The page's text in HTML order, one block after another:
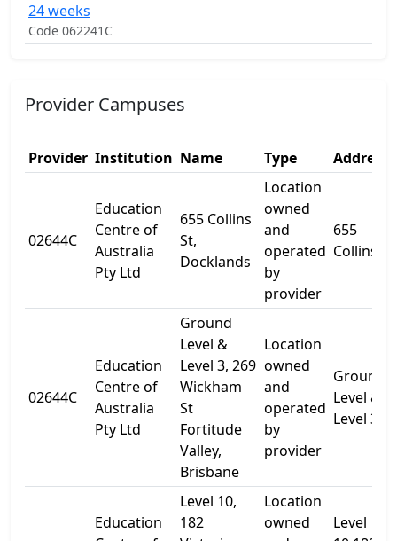
24 weeks
Code 062241C
Provider Campuses
Provider Institution Name Type Address
02644C
Education
Centre of
Australia
Pty Ltd
655 Collins
St,
Docklands
Location
owned
and
operated
by
provider
655
Collins St
02644C
Education
Centre of
Australia
Pty Ltd
Ground
Level &
Level 3, 269
Wickham
St
Fortitude
Valley,
Brisbane
Location
owned
and
operated
by
provider
Ground
Level &
Level 3
Education
Level 10,
182
Location
owned
Level